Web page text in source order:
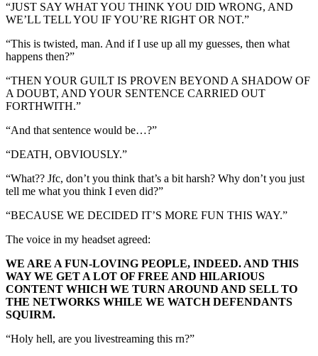
“JUST SAY WHAT YOU THINK YOU DID WRONG, AND
WE’LL TELL YOU IF YOU’RE RIGHT OR NOT.”
“This is twisted, man. And if I use up all my guesses, then what
happens then?”
“THEN YOUR GUILT IS PROVEN BEYOND A SHADOW OF
A DOUBT, AND YOUR SENTENCE CARRIED OUT
FORTHWITH.”
“And that sentence would be…?”
“DEATH, OBVIOUSLY.”
“What?? Jfc, don’t you think that’s a bit harsh? Why don’t you just
tell me what you think I even did?”
“BECAUSE WE DECIDED IT’S MORE FUN THIS WAY.”
The voice in my headset agreed:
WE ARE A FUN-LOVING PEOPLE, INDEED. AND THIS
WAY WE GET A LOT OF FREE AND HILARIOUS
CONTENT WHICH WE TURN AROUND AND SELL TO
THE NETWORKS WHILE WE WATCH DEFENDANTS
SQUIRM.
“Holy hell, are you livestreaming this rn?”